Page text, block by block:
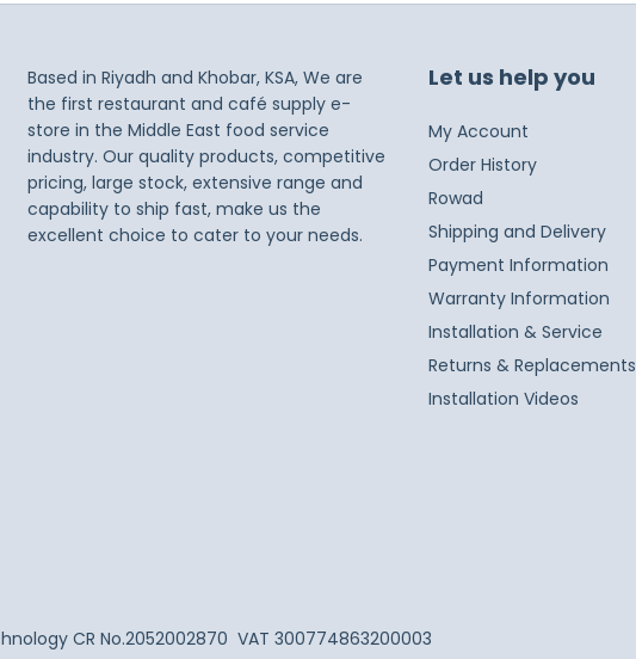
Based in Riyadh and Khobar, KSA, We are
the first restaurant and café supply e-
store in the Middle East food service
industry. Our quality products, competitive
pricing, large stock, extensive range and
capability to ship fast, make us the
excellent choice to cater to your needs.
Let us help you
My Account
Order History
Rowad
Shipping and Delivery
Payment Information
Warranty Information
Installation & Service
Returns & Replacements
Installation Videos
CR No.2052002870 VAT 300774863200003